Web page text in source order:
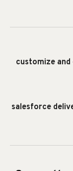
customize
salesforce